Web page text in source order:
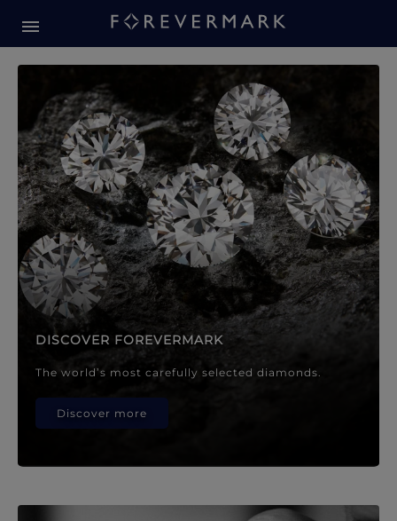
Forevermark Diamond
DISCOVER FOREVERMARK
The world’s most carefully selected diamonds.
Discover more